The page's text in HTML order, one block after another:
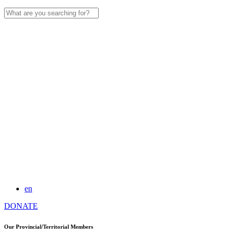
Search
for:
en
DONATE
Our Provincial/Territorial Members